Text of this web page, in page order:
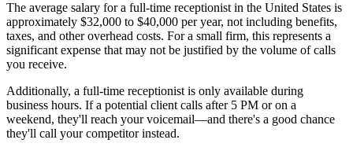
The average salary for a full-time receptionist in the United States is
approximately $32,000 to $40,000 per year, not including benefits,
taxes, and other overhead costs. For a small firm, this represents a
significant expense that may not be justified by the volume of calls
you receive.
Additionally, a full-time receptionist is only available during
business hours. If a potential client calls after 5 PM or on a
weekend, they'll reach your voicemail—and there's a good chance
they'll call your competitor instead.